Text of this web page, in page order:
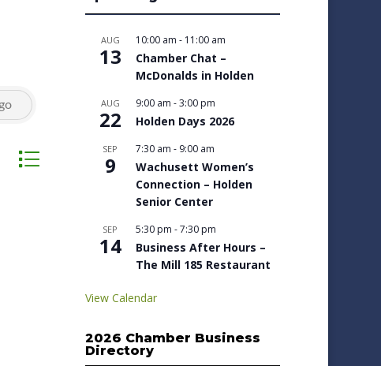
go
nested dropdown
AUG
13
10:00 am - 11:00 am
Chamber Chat –
McDonalds in Holden
AUG
22
9:00 am -3:00 pm
Holden Days 2026
SEP
9
7:30 am - 9:00 am
Wachusett Women’s
Connection – Holden
Senior Center
SEP
14
5:30 pm -7:30 pm
Business After Hours –
The Mill 185 Restaurant
View Calendar
2026 Chamber Business
Directory